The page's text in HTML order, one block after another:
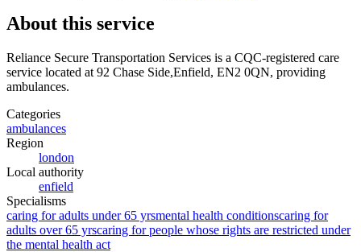
About this service
Reliance Secure Transportation Services is a CQC-registered care
service located at 92 Chase Side,Enfield, EN2 0QN, providing
ambulances.
Categories
ambulances
Region
london
Local authority
enfield
Specialisms
caring for adults under 65 yrsmental health conditionscaring for
adults over 65 yrscaring for people whose rights are restricted under
the mental health act